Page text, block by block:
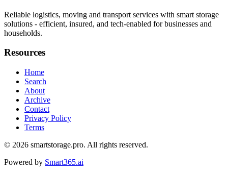
Reliable logistics, moving and transport services with smart storage
solutions - efficient, insured, and tech-enabled for businesses and
households.
Resources
Home
Search
About
Archive
Contact
Privacy Policy
Terms
© 2026 smartstorage.pro. All rights reserved.
Powered by Smart365.ai